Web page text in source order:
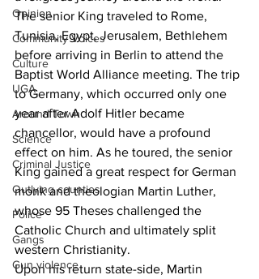
Opinion
Community Voices
Culture
UGA
Around Town
Science
Criminal Justice
Outlying counties
Police
Gangs
Gun violence
The senior King traveled to Rome,
Tunisia, Egypt, Jerusalem, Bethlehem
before arriving in Berlin to attend the
Baptist World Alliance meeting. The trip
to Germany, which occurred only one
year after Adolf Hitler became
chancellor, would have a profound
effect on him. As he toured, the senior
King gained a great respect for German
monk and theologian Martin Luther,
whose 95 Theses challenged the
Catholic Church and ultimately split
western Christianity.
Upon his return state-side, Martin